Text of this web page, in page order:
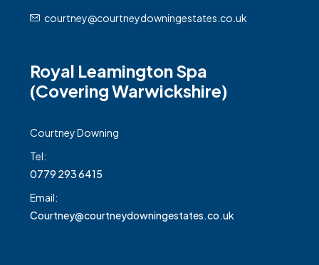
courtney@courtneydowningestates.co.uk
Royal Leamington Spa
(Covering Warwickshire)
Courtney Downing
Tel:
0779 293 6415
Email:
Courtney@courtneydowningestates.co.uk